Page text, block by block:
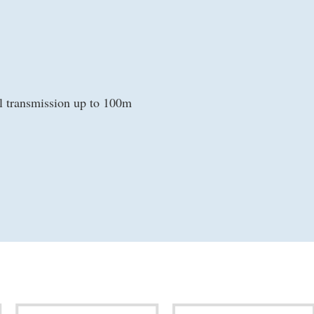
up to 100m